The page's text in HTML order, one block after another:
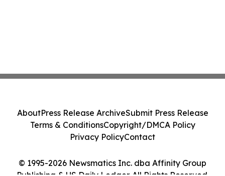
© 1995-2026 Newsmatics Inc. dba Affinity Group
AboutPress Release ArchiveSubmit Press Release
Terms & ConditionsCopyright/DMCA Policy
Privacy PolicyContact